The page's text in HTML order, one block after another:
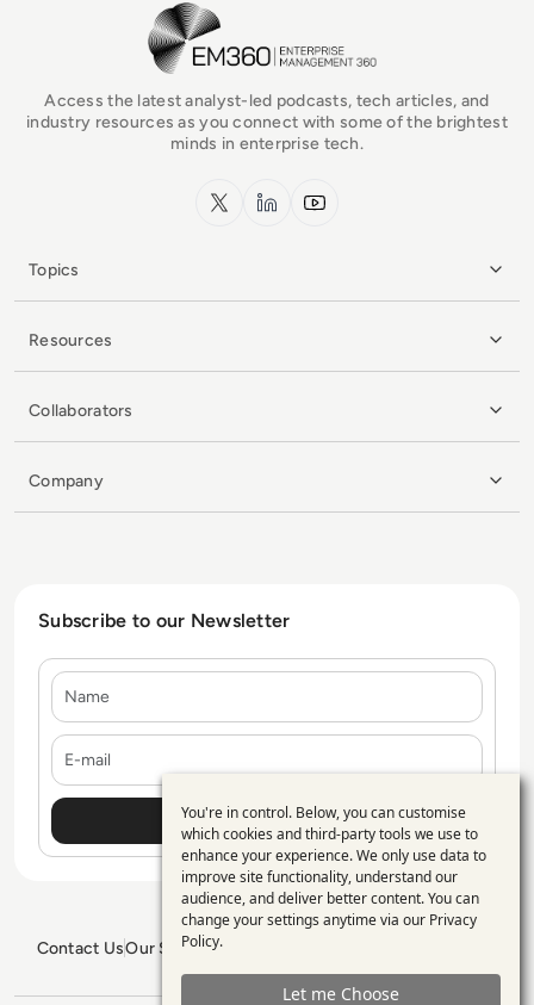
EM360Tech Homepage
Access the latest analyst-led podcasts, tech articles, and
industry resources as you connect with some of the brightest
minds in enterprise tech.
x.com LinkedInYouTube
Topics
Resources
Collaborators
Company
Subscribe to our Newsletter
Contact UsOur Services
GDPR PolicySitemap
Use
of
personal
data
and
You're in control. Below, you can customise
which cookies and third-party tools we use to
enhance your experience. We only use data to
improve site functionality, understand our
audience, and deliver better content. You can
change your settings anytime via our Privacy
Policy.
Let me Choose